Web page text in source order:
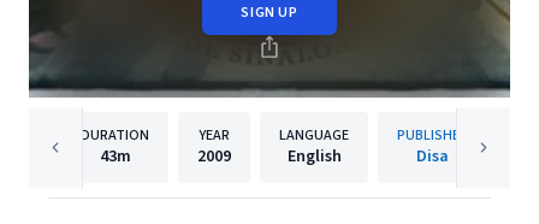
SIGN UP
DURATION
43m
YEAR
2009
LANGUAGE
English
PUBLISHER
Disa